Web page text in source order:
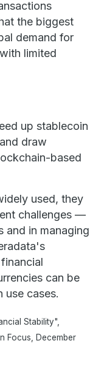
the biggest
demand for
limited
up stablecoin
draw
based
used, they
challenges —
and in managing
can be
use cases.
Stability",
Focus, December